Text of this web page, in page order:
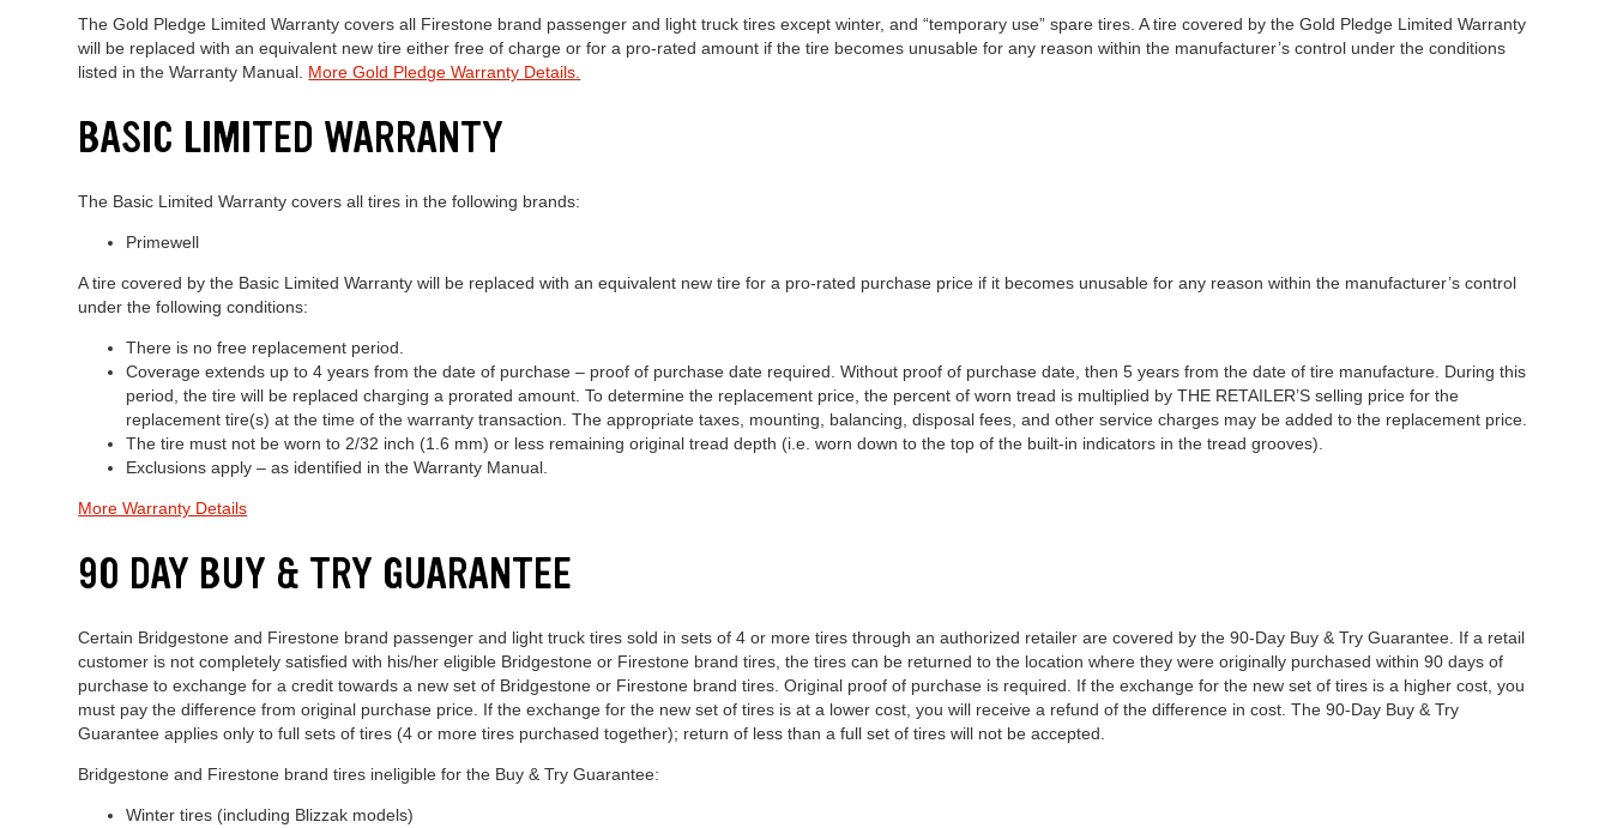
The Gold Pledge Limited Warranty covers all Firestone brand passenger and light truck tires except winter, and “temporary use” spare tires. A tire covered by the Gold Pledge Limited Warranty
will be replaced with an equivalent new tire either free of charge or for a pro-rated amount if the tire becomes unusable for any reason within the manufacturer’s control under the conditions
listed in the Warranty Manual. More Gold Pledge Warranty Details.
BASIC LIMITED WARRANTY
The Basic Limited Warranty covers all tires in the following brands:
Primewell
A tire covered by the Basic Limited Warranty will be replaced with an equivalent new tire for a pro-rated purchase price if it becomes unusable for any reason within the manufacturer’s control
under the following conditions:
There is no free replacement period.
Coverage extends up to 4 years from the date of purchase – proof of purchase date required. Without proof of purchase date, then 5 years from the date of tire manufacture. During this
period, the tire will be replaced charging a prorated amount. To determine the replacement price, the percent of worn tread is multiplied by THE RETAILER’S selling price for the
replacement tire(s) at the time of the warranty transaction. The appropriate taxes, mounting, balancing, disposal fees, and other service charges may be added to the replacement price.
The tire must not be worn to 2/32 inch (1.6 mm) or less remaining original tread depth (i.e. worn down to the top of the built-in indicators in the tread grooves).
Exclusions apply – as identified in the Warranty Manual.
More Warranty Details
90 DAY BUY & TRY GUARANTEE
Certain Bridgestone and Firestone brand passenger and light truck tires sold in sets of 4 or more tires through an authorized retailer are covered by the 90-Day Buy & Try Guarantee. If a retail
customer is not completely satisfied with his/her eligible Bridgestone or Firestone brand tires, the tires can be returned to the location where they were originally purchased within 90 days of
purchase to exchange for a credit towards a new set of Bridgestone or Firestone brand tires. Original proof of purchase is required. If the exchange for the new set of tires is a higher cost, you
must pay the difference from original purchase price. If the exchange for the new set of tires is at a lower cost, you will receive a refund of the difference in cost. The 90-Day Buy & Try
Guarantee applies only to full sets of tires (4 or more tires purchased together); return of less than a full set of tires will not be accepted.
Bridgestone and Firestone brand tires ineligible for the Buy & Try Guarantee:
Winter tires (including Blizzak models)